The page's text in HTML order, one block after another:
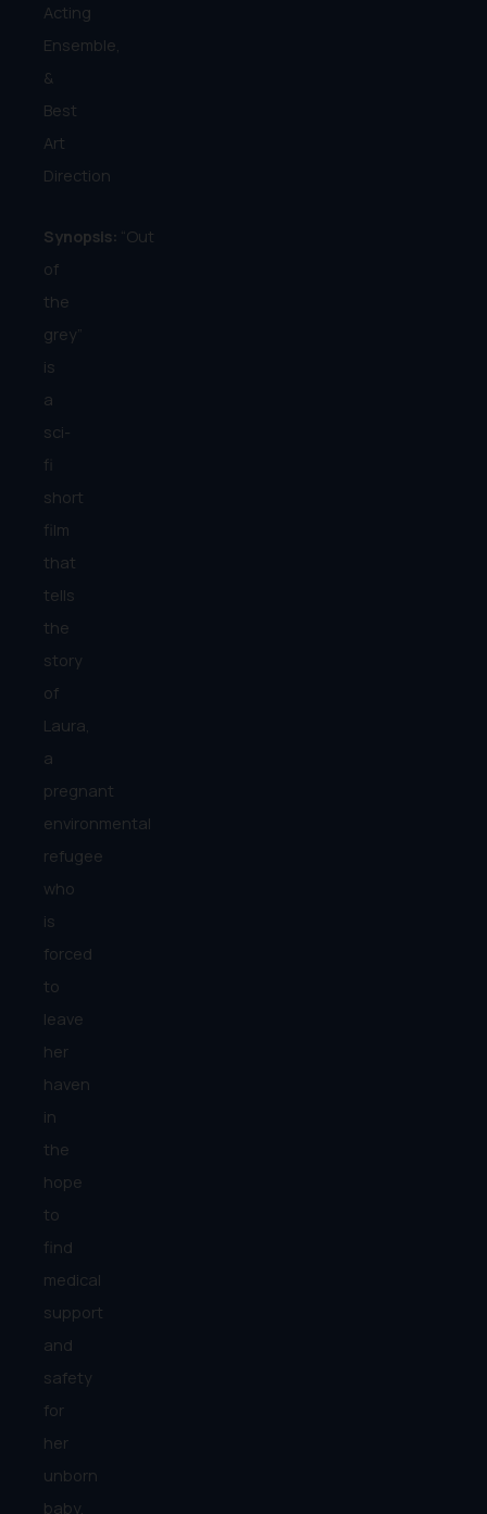
Acting
Ensemble,
&
Best
Art
Direction
Synopsis: “Out
of
the
grey”
is
a
sci-
fi
short
film
that
tells
the
story
of
Laura,
a
pregnant
environmental
refugee
who
is
forced
to
leave
her
haven
in
the
hope
to
find
medical
support
and
safety
for
her
unborn
baby.